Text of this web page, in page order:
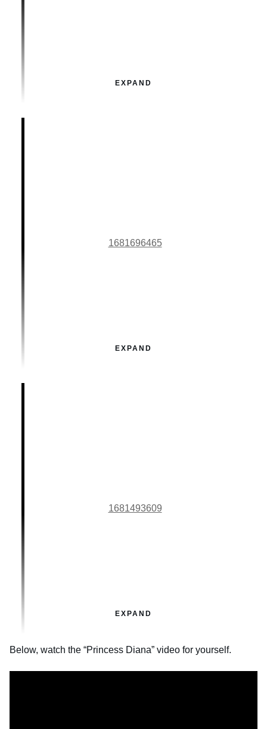
EXPAND
1681696465
EXPAND
1681493609
EXPAND
Below, watch the “Princess Diana” video for yourself.